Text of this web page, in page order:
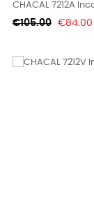
CHACAL 7212A
Regular
€105.00 Price
€84.00